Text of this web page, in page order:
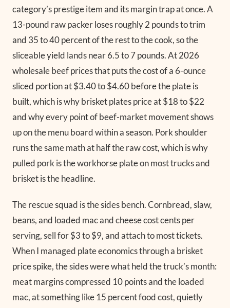
category’s prestige item and its margin trap at once. A
13-pound raw packer loses roughly 2 pounds to trim
and 35 to 40 percent of the rest to the cook, so the
sliceable yield lands near 6.5 to 7 pounds. At 2026
wholesale beef prices that puts the cost of a 6-ounce
sliced portion at $3.40 to $4.60 before the plate is
built, which is why brisket plates price at $18 to $22
and why every point of beef-market movement shows
up on the menu board within a season. Pork shoulder
runs the same math at half the raw cost, which is why
pulled pork is the workhorse plate on most trucks and
brisket is the headline.
The rescue squad is the sides bench. Cornbread, slaw,
beans, and loaded mac and cheese cost cents per
serving, sell for $3 to $9, and attach to most tickets.
When I managed plate economics through a brisket
price spike, the sides were what held the truck’s month:
meat margins compressed 10 points and the loaded
mac, at something like 15 percent food cost, quietly